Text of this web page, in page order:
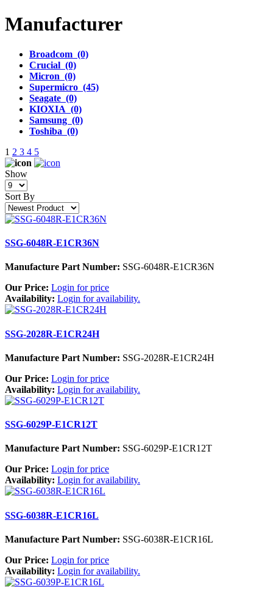
Manufacturer
Broadcom (0)
Crucial (0)
Micron (0)
Supermicro (45)
Seagate (0)
KIOXIA (0)
Samsung (0)
Toshiba (0)
1 2 3 4 5
Show
Sort By
SSG-6048R-E1CR36N
Manufacture Part Number: SSG-6048R-E1CR36N
Our Price: Login for price
Availability: Login for availability.
SSG-2028R-E1CR24H
Manufacture Part Number: SSG-2028R-E1CR24H
Our Price: Login for price
Availability: Login for availability.
SSG-6029P-E1CR12T
Manufacture Part Number: SSG-6029P-E1CR12T
Our Price: Login for price
Availability: Login for availability.
SSG-6038R-E1CR16L
Manufacture Part Number: SSG-6038R-E1CR16L
Our Price: Login for price
Availability: Login for availability.